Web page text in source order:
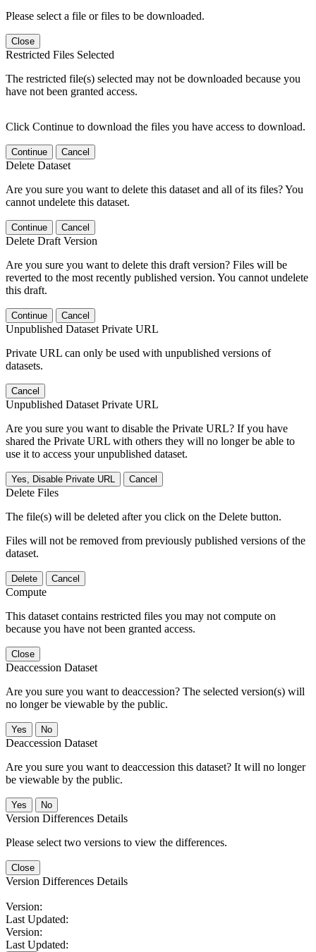
Please select a file or files to be downloaded.
Close
Restricted Files Selected
The restricted file(s) selected may not be downloaded because you
have not been granted access.
Click Continue to download the files you have access to download.
Continue Cancel
Delete Dataset
Are you sure you want to delete this dataset and all of its files? You
cannot undelete this dataset.
Continue Cancel
Delete Draft Version
Are you sure you want to delete this draft version? Files will be
reverted to the most recently published version. You cannot undelete
this draft.
Continue Cancel
Unpublished Dataset Private URL
Private URL can only be used with unpublished versions of
datasets.
Cancel
Unpublished Dataset Private URL
Are you sure you want to disable the Private URL? If you have
shared the Private URL with others they will no longer be able to
use it to access your unpublished dataset.
Yes, Disable Private URL Cancel
Delete Files
The file(s) will be deleted after you click on the Delete button.
Files will not be removed from previously published versions of the
dataset.
Delete Cancel
Compute
This dataset contains restricted files you may not compute on
because you have not been granted access.
Close
Deaccession Dataset
Are you sure you want to deaccession? The selected version(s) will
no longer be viewable by the public.
No
Deaccession Dataset
Are you sure you want to deaccession this dataset? It will no longer
be viewable by the public.
No
Version Differences Details
Please select two versions to view the differences.
Close
Version Differences Details
Version:
Last Updated:
Version:
Last Updated: